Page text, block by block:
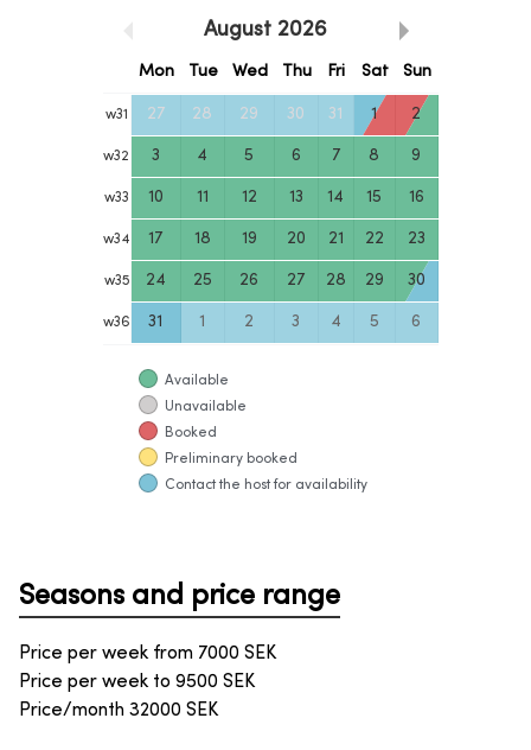
August 2026
Mon Tue Wed Thu Fri Sat Sun
w31 27 28 29 30 31 1 2
w32 3 4 5 6 7 8 9
w33 10 11 12 13 14 15 16
w34 17 18 19 20 21 22 23
w35 24 25 26 27 28 29 30
w36 31 1 2 3 4 5 6
Available
Unavailable
Booked
Preliminary booked
Contact the host for availability
Seasons and price range
Price per week from 7000 SEK
Price per week to 9500 SEK
Price/month 32000 SEK